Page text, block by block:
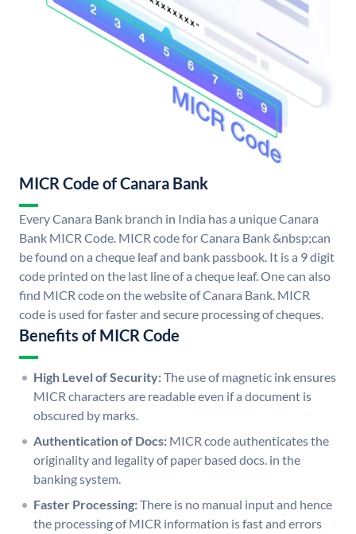
MICR Code of Canara Bank
Every Canara Bank branch in India has a unique Canara
Bank MICR Code. MICR code for Canara Bank &nbsp;can
be found on a cheque leaf and bank passbook. It is a 9 digit
code printed on the last line of a cheque leaf. One can also
find MICR code on the website of Canara Bank. MICR
code is used for faster and secure processing of cheques.
Benefits of MICR Code
High Level of Security:The use of magnetic ink ensures
MICR characters are readable even if a document is
obscured by marks.
Authentication of Docs: MICR code authenticates the
originality and legality of paper based docs. in the
banking system.
Faster Processing:There is no manual input and hence
the processing of MICR information is fast and errors